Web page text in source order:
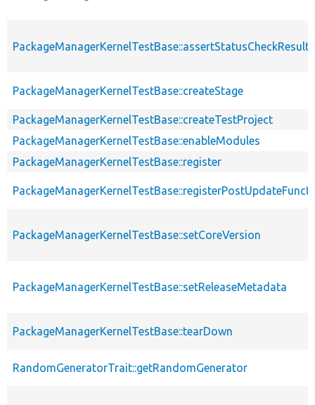
PackageManagerKernelTestBase::assertStatusCheckResults
PackageManagerKernelTestBase::createStage
PackageManagerKernelTestBase::createTestProject
PackageManagerKernelTestBase::enableModules
PackageManagerKernelTestBase::register
PackageManagerKernelTestBase::setCoreVersion
PackageManagerKernelTestBase::setReleaseMetadata
PackageManagerKernelTestBase::tearDown
RandomGeneratorTrait::getRandomGenerator